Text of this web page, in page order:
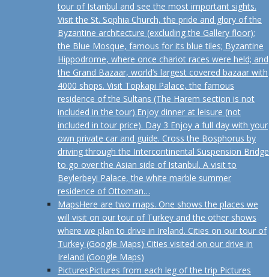
tour of Istanbul and see the most important sights.
Visit the St. Sophia Church, the pride and glory of the
Byzantine architecture (excluding the Gallery floor);
the Blue Mosque, famous for its blue tiles; Byzantine
Hippodrome, where once chariot races were held; and
the Grand Bazaar, world’s largest covered bazaar with
4000 shops. Visit Topkapi Palace, the famous
residence of the Sultans (The Harem section is not
included in the tour).Enjoy dinner at leisure (not
included in tour price). Day 3 Enjoy a full day with your
own private car and guide. Cross the Bosphorus by
driving through the Intercontinental Suspension Bridge
to go over the Asian side of Istanbul. A visit to
Beylerbeyi Palace, the white marble summer
residence of Ottoman…
MapsHere are two maps. One shows the places we
will visit on our tour of Turkey and the other shows
where we plan to drive in Ireland. Cities on our tour of
Turkey (Google Maps) Cities visited on our drive in
Ireland (Google Maps)
PicturesPictures from each leg of the trip Pictures